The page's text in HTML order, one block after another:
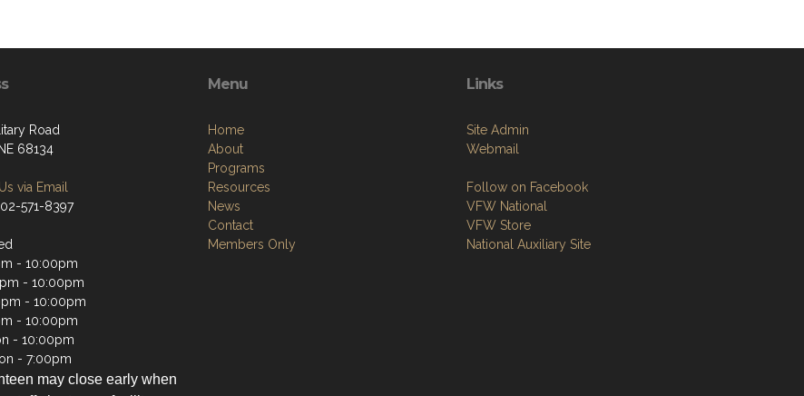
Road
68134
via Email
571-8397
- 10:00pm
- 10:00pm
- 10:00pm
- 10:00pm
- 10:00pm
- 7:00pm
may close early when
Menu
Home
About
Programs
Resources
News
Contact
Members Only
Links
Site Admin
Webmail
Follow on Facebook
VFW National
VFW Store
National Auxiliary Site